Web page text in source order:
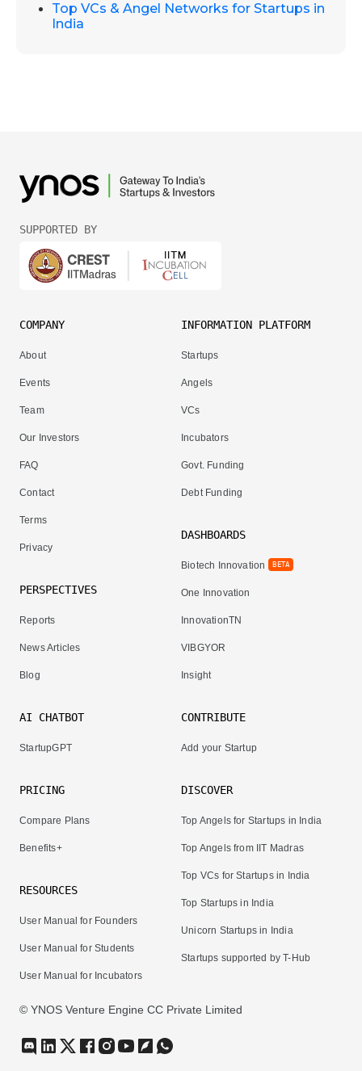
Top VCs & Angel Networks for Startups in
India
SUPPORTED BY
COMPANY
About
Events
Team
Our Investors
FAQ
Contact
Terms
Privacy
PERSPECTIVES
Reports
News Articles
Blog
INFORMATION PLATFORM
Startups
Angels
VCs
Incubators
Govt. Funding
Debt Funding
DASHBOARDS
Biotech Innovation BETA
One Innovation
InnovationTN
VIBGYOR
Insight
AI CHATBOT
StartupGPT
PRICING
Compare Plans
Benefits+
RESOURCES
User Manual for Founders
User Manual for Students
User Manual for Incubators
CONTRIBUTE
Add your Startup
DISCOVER
Top Angels for Startups in India
Top Angels from IIT Madras
Top VCs for Startups in India
Top Startups in India
Unicorn Startups in India
Startups supported by T-Hub
© YNOS Venture Engine CC Private Limited